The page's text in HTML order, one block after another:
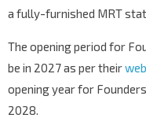
a fully-furnished MRT
The opening period for
be in 2027 as per their
opening year for
2028.